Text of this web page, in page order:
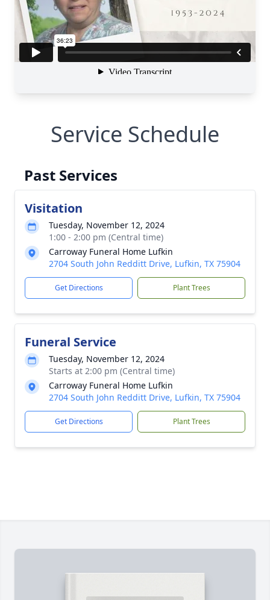
Service Schedule
Past Services
Visitation
Tuesday, November 12, 2024
1:00 - 2:00 pm (Central time)
Carroway Funeral Home Lufkin
2704 South John Redditt Drive, Lufkin, TX 75904
Get Directions Plant Trees
Funeral Service
Tuesday, November 12, 2024
Starts at 2:00 pm (Central time)
Carroway Funeral Home Lufkin
2704 South John Redditt Drive, Lufkin, TX 75904
Get Directions Plant Trees